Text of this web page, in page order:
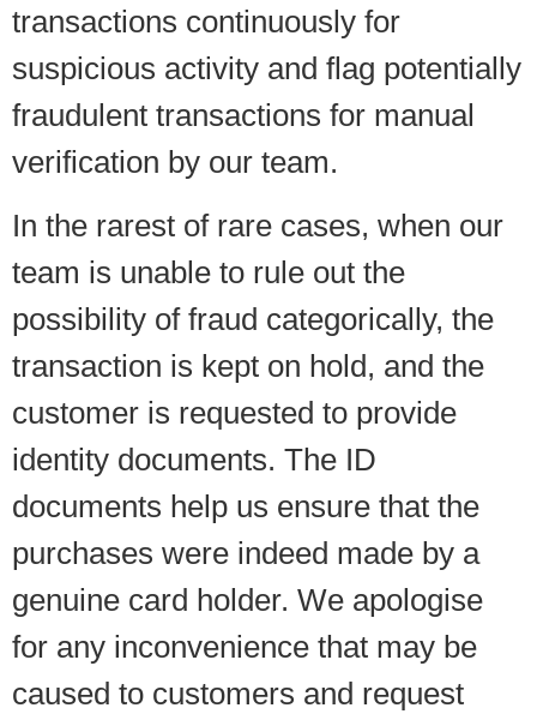
transactions continuously for
suspicious activity and flag potentially
fraudulent transactions for manual
verification by our team.
In the rarest of rare cases, when our
team is unable to rule out the
possibility of fraud categorically, the
transaction is kept on hold, and the
customer is requested to provide
identity documents. The ID
documents help us ensure that the
purchases were indeed made by a
genuine card holder. We apologise
for any inconvenience that may be
caused to customers and request